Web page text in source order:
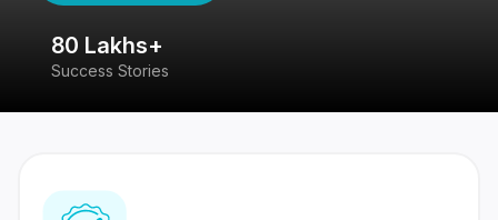
80 Lakhs+
Success Stories